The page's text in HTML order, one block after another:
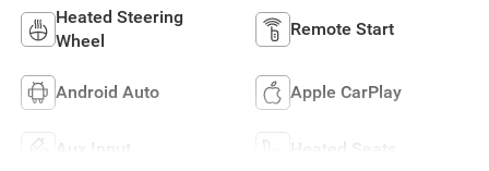
Heated Steering
Wheel
Remote Start
Android Auto Apple CarPlay
Aux Input Heated Seats